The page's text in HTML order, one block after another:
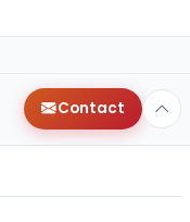
Contact